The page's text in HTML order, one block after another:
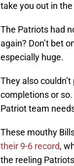
take you out in
The Patriots had
again? Don’t bet
especially huge.
They also
completions or
Patriot team
These mouthy
their 9-6 record,
the reeling